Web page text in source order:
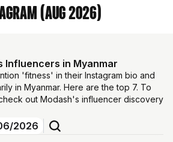
(Aug 2026)
Influencers in Myanmar
'fitness' in their Instagram bio and
in Myanmar. Here are the top 7. To
out Modash's influencer discovery
2026